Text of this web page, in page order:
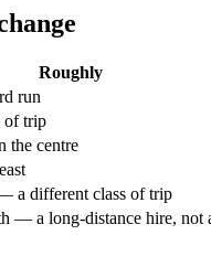
Roughly
run
of trip
the centre
a different class of trip
— a long-distance hire, not